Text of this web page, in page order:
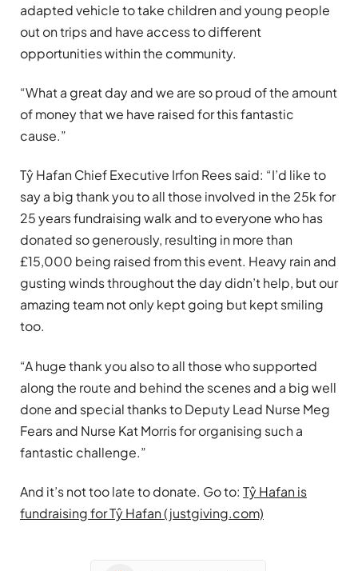
adapted vehicle to take children and young people
out on trips and have access to different
opportunities within the community.
“What a great day and we are so proud of the amount
of money that we have raised for this fantastic
cause.”
Tŷ Hafan Chief Executive Irfon Rees said: “I’d like to
say a big thank you to all those involved in the 25k for
25 years fundraising walk and to everyone who has
donated so generously, resulting in more than
£15,000 being raised from this event. Heavy rain and
gusting winds throughout the day didn’t help, but our
amazing team not only kept going but kept smiling
too.
“A huge thank you also to all those who supported
along the route and behind the scenes and a big well
done and special thanks to Deputy Lead Nurse Meg
Fears and Nurse Kat Morris for organising such a
fantastic challenge.”
And it’s not too late to donate. Go to: Tŷ Hafan is
fundraising for Tŷ Hafan (justgiving.com)